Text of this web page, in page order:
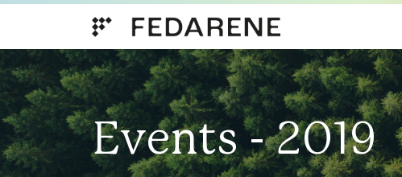
Events - 2019